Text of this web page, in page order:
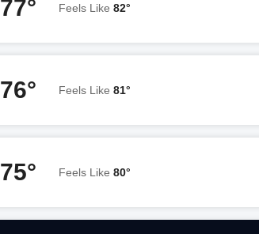
77° Feels Like 82°
76° Feels Like 81°
75° Feels Like 80°